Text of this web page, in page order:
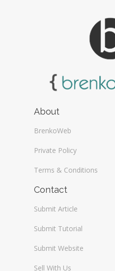
About
BrenkoWeb
Private Policy
Terms & Conditions
Contact
Submit Article
Submit Tutorial
Submit Website
Sell With Us